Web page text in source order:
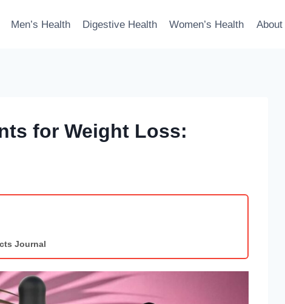
Men’s Health Digestive Health Women’s Health About
for Weight Loss:
Journal